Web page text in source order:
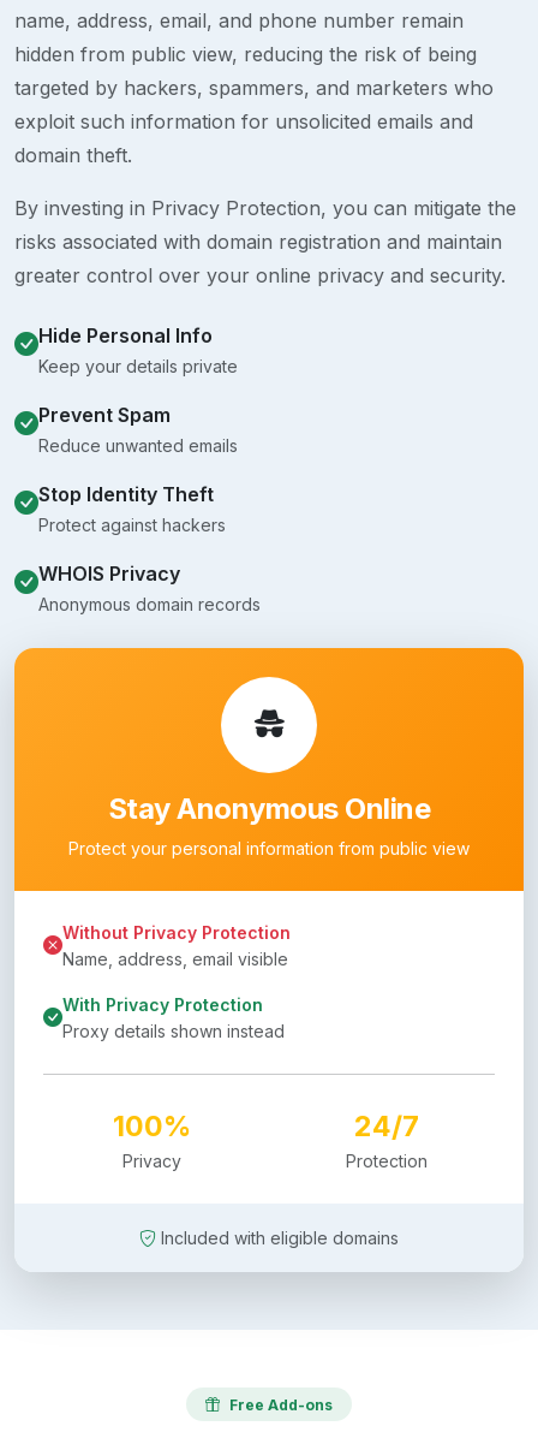
name, address, email, and phone number remain
hidden from public view, reducing the risk of being
targeted by hackers, spammers, and marketers who
exploit such information for unsolicited emails and
domain theft.
By investing in Privacy Protection, you can mitigate the
risks associated with domain registration and maintain
greater control over your online privacy and security.
Hide Personal Info
Keep your details private
Prevent Spam
Reduce unwanted emails
Stop Identity Theft
Protect against hackers
WHOIS Privacy
Anonymous domain records
Stay Anonymous Online
Protect your personal information from public view
Without Privacy Protection
Name, address, email visible
With Privacy Protection
Proxy details shown instead
100%
Privacy
24/7
Protection
Included with eligible domains
Free Add-ons